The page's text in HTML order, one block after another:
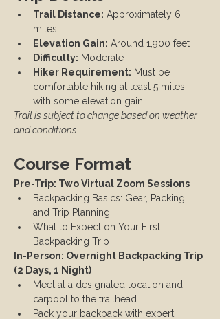
Trail Distance: Approximately 6
miles
Elevation Gain: Around 1,900 feet
Difficulty: Moderate
Hiker Requirement: Must be
comfortable hiking at least 5 miles
with some elevation gain
Trail is subject to change based on weather
and conditions.
Course Format
Pre-Trip: Two Virtual Zoom Sessions
Backpacking Basics: Gear, Packing,
and Trip Planning
What to Expect on Your First
Backpacking Trip
In-Person: Overnight Backpacking Trip
(2 Days, 1 Night)
Meet at a designated location and
carpool to the trailhead
Pack your backpack with expert